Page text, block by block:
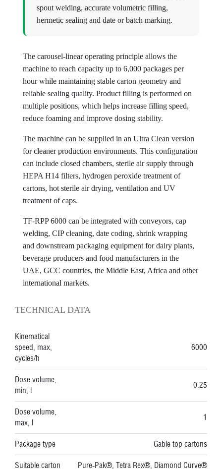
spout welding, accurate volumetric filling,
hermetic sealing and date or batch marking.
The carousel-linear operating principle allows the
machine to reach capacity up to 6,000 packages per
hour while maintaining stable carton geometry and
reliable sealing quality. Product filling is performed on
multiple positions, which helps increase filling speed,
reduce foaming and improve dosing stability.
The machine can be supplied in an Ultra Clean version
for cleaner production environments. This configuration
can include closed chambers, sterile air supply through
HEPA H14 filters, hydrogen peroxide treatment of
cartons, hot sterile air drying, ventilation and UV
treatment of caps.
TF-RPP 6000 can be integrated with conveyors, cap
welding, CIP cleaning, date coding, shrink wrapping
and downstream packaging equipment for dairy plants,
beverage producers and food manufacturers in the
UAE, GCC countries, the Middle East, Africa and other
international markets.
TECHNICAL DATA
Kinematical
speed, max,
cycles/h
6000
Dose volume,
min, l
0.25
Dose volume,
max, l
1
Package type Gable top cartons
Suitable carton Pure-Pak®, Tetra Rex®, Diamond Curve®